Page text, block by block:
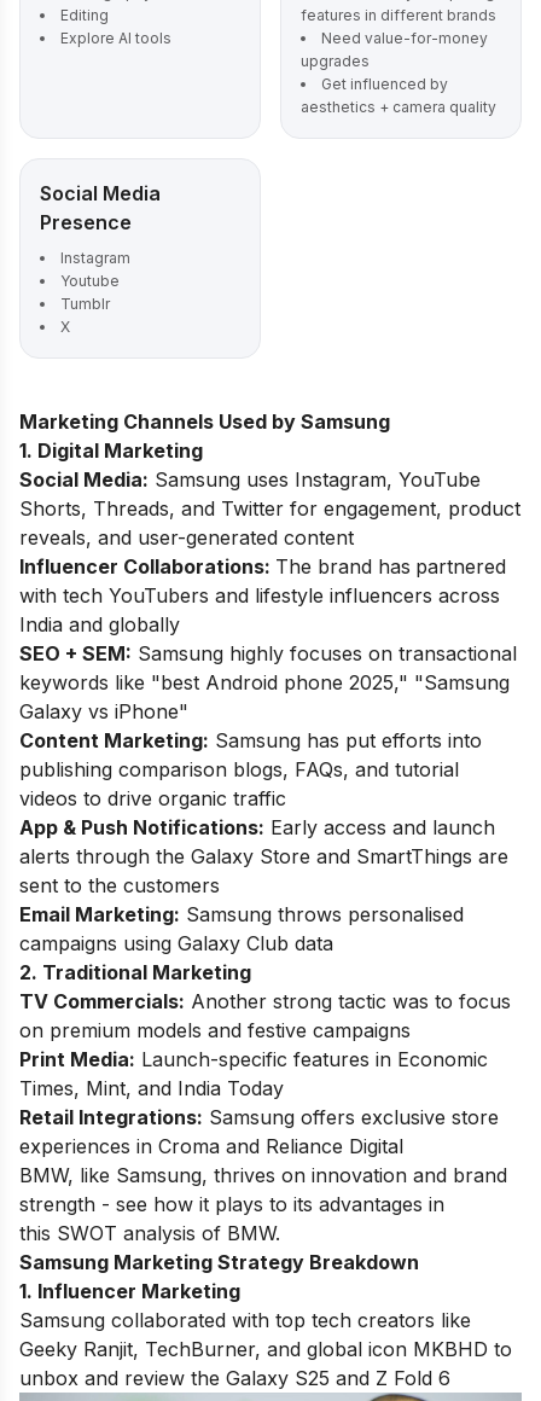
Editing
Explore AI tools
features in different brands
Need value-for-money
upgrades
Get influenced by
aesthetics + camera quality
Social Media
Presence
Instagram
Youtube
Tumblr
X
Marketing Channels Used by Samsung
1. Digital Marketing
Social Media: Samsung uses Instagram, YouTube
Shorts, Threads, and Twitter for engagement, product
reveals, and user-generated content
Influencer Collaborations: The brand has partnered
with tech YouTubers and lifestyle influencers across
India and globally
SEO + SEM: Samsung highly focuses on transactional
keywords like "best Android phone 2025," "Samsung
Galaxy vs iPhone"
Content Marketing: Samsung has put efforts into
publishing comparison blogs, FAQs, and tutorial
videos to drive organic traffic
App & Push Notifications: Early access and launch
alerts through the Galaxy Store and SmartThings are
sent to the customers
Email Marketing: Samsung throws personalised
campaigns using Galaxy Club data
2. Traditional Marketing
TV Commercials: Another strong tactic was to focus
on premium models and festive campaigns
Print Media: Launch-specific features in Economic
Times, Mint, and India Today
Retail Integrations: Samsung offers exclusive store
experiences in Croma and Reliance Digital
BMW, like Samsung, thrives on innovation and brand
strength - see how it plays to its advantages in
this SWOT analysis of BMW.
Samsung Marketing Strategy Breakdown
1. Influencer Marketing
Samsung collaborated with top tech creators like
Geeky Ranjit, TechBurner, and global icon MKBHD to
unbox and review the Galaxy S25 and Z Fold 6